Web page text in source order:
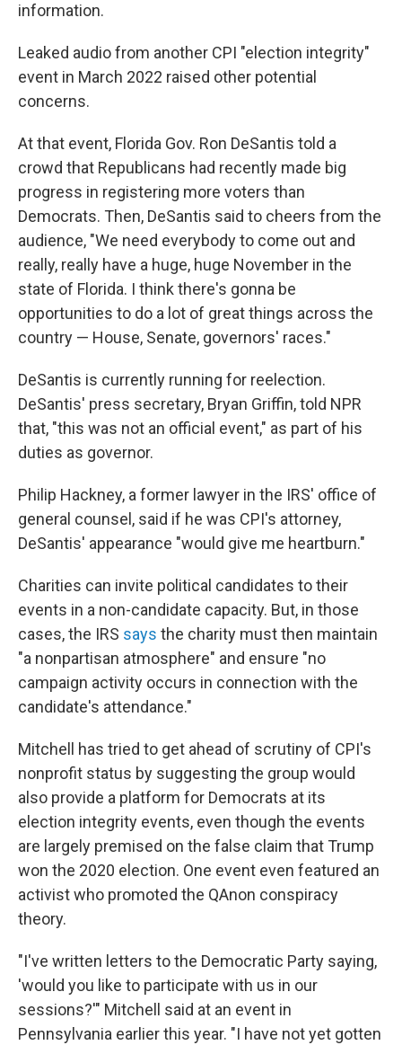
information.
Leaked audio from another CPI "election integrity"
event in March 2022 raised other potential
concerns.
At that event, Florida Gov. Ron DeSantis told a
crowd that Republicans had recently made big
progress in registering more voters than
Democrats. Then, DeSantis said to cheers from the
audience, "We need everybody to come out and
really, really have a huge, huge November in the
state of Florida. I think there's gonna be
opportunities to do a lot of great things across the
country — House, Senate, governors' races."
DeSantis is currently running for reelection.
DeSantis' press secretary, Bryan Griffin, told NPR
that, "this was not an official event," as part of his
duties as governor.
Philip Hackney, a former lawyer in the IRS' office of
general counsel, said if he was CPI's attorney,
DeSantis' appearance "would give me heartburn."
Charities can invite political candidates to their
events in a non-candidate capacity. But, in those
cases, the IRS says the charity must then maintain
"a nonpartisan atmosphere" and ensure "no
campaign activity occurs in connection with the
candidate's attendance."
Mitchell has tried to get ahead of scrutiny of CPI's
nonprofit status by suggesting the group would
also provide a platform for Democrats at its
election integrity events, even though the events
are largely premised on the false claim that Trump
won the 2020 election. One event even featured an
activist who promoted the QAnon conspiracy
theory.
"I've written letters to the Democratic Party saying,
'would you like to participate with us in our
sessions?'" Mitchell said at an event in
Pennsylvania earlier this year. "I have not yet gotten